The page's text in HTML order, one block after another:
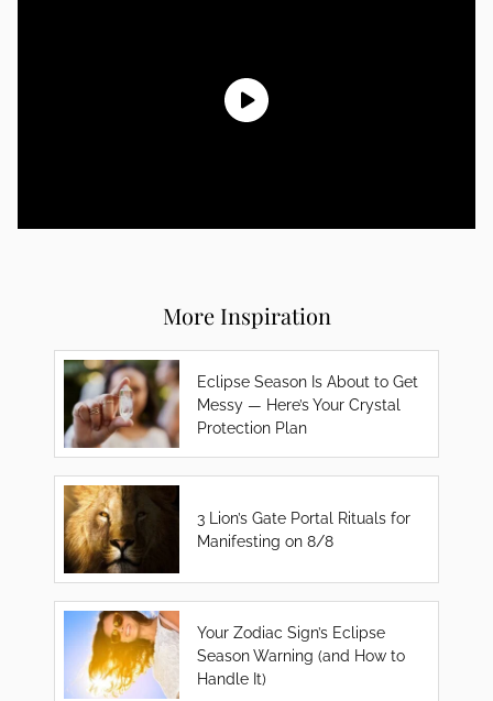
More Inspiration
Eclipse Season Is About to Get
Messy — Here’s Your Crystal
Protection Plan
3 Lion’s Gate Portal Rituals for
Manifesting on 8/8
Your Zodiac Sign’s Eclipse
Season Warning (and How to
Handle It)